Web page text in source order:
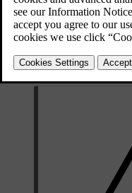
calibration should be done
regulations on the limit
relevant alcohol lock